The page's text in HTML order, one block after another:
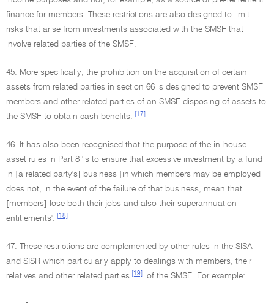
finance for members. These restrictions are also designed to limit
risks that arise from investments associated with the SMSF that
involve related parties of the SMSF.
45. More specifically, the prohibition on the acquisition of certain
assets from related parties in section 66 is designed to prevent SMSF
members and other related parties of an SMSF disposing of assets to
the SMSF to obtain cash benefits.
[17]
46. It has also been recognised that the purpose of the in-house
asset rules in Part 8 'is to ensure that excessive investment by a fund
in [a related party's] business [in which members may be employed]
does not, in the event of the failure of that business, mean that
[members] lose both their jobs and also their superannuation
entitlements'.
[18]
47. These restrictions are complemented by other rules in the SISA
and SISR which particularly apply to dealings with members, their
relatives and other related parties
[19] of the SMSF. For example: